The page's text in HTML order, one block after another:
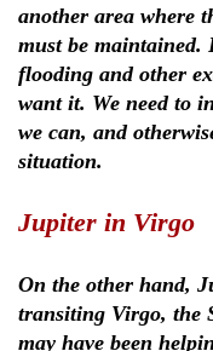
another area where
must be
flooding and other
want it. We need to
we can, and
situation.
Jupiter in Virgo
On the other hand,
transiting Virgo, the
may have been